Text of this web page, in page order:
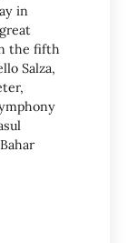
in
the fifth
Salza,